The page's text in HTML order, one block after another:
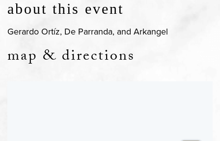
about this event
Gerardo Ortíz, De Parranda, and Arkangel
map & directions